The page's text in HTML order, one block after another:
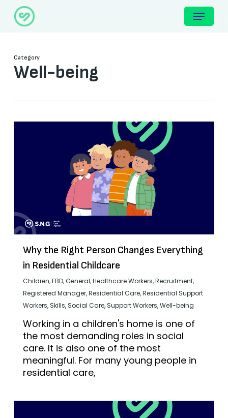
Skip
main
Menu
Category
Well-being
Why the Right Person Changes Everything
in Residential Childcare
Children,EBD,General,Healthcare Workers,Recruitment,
Registered Manager,Residential Care,Residential Support
Workers,Skills,Social Care,Support Workers,Well-being
Working in a children's home is one of
the most demanding roles in social
care. It is also one of the most
meaningful. For many young people in
residential care,